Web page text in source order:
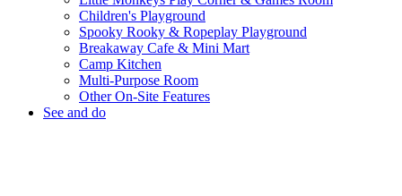
Children's Playground
Spooky Rooky & Ropeplay Playground
Breakaway Cafe & Mini Mart
Camp Kitchen
Multi-Purpose Room
Other On-Site Features
See and do